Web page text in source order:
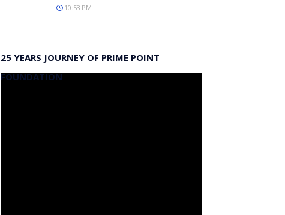
10:53 PM
25 YEARS JOURNEY OF PRIME POINT
FOUNDATION